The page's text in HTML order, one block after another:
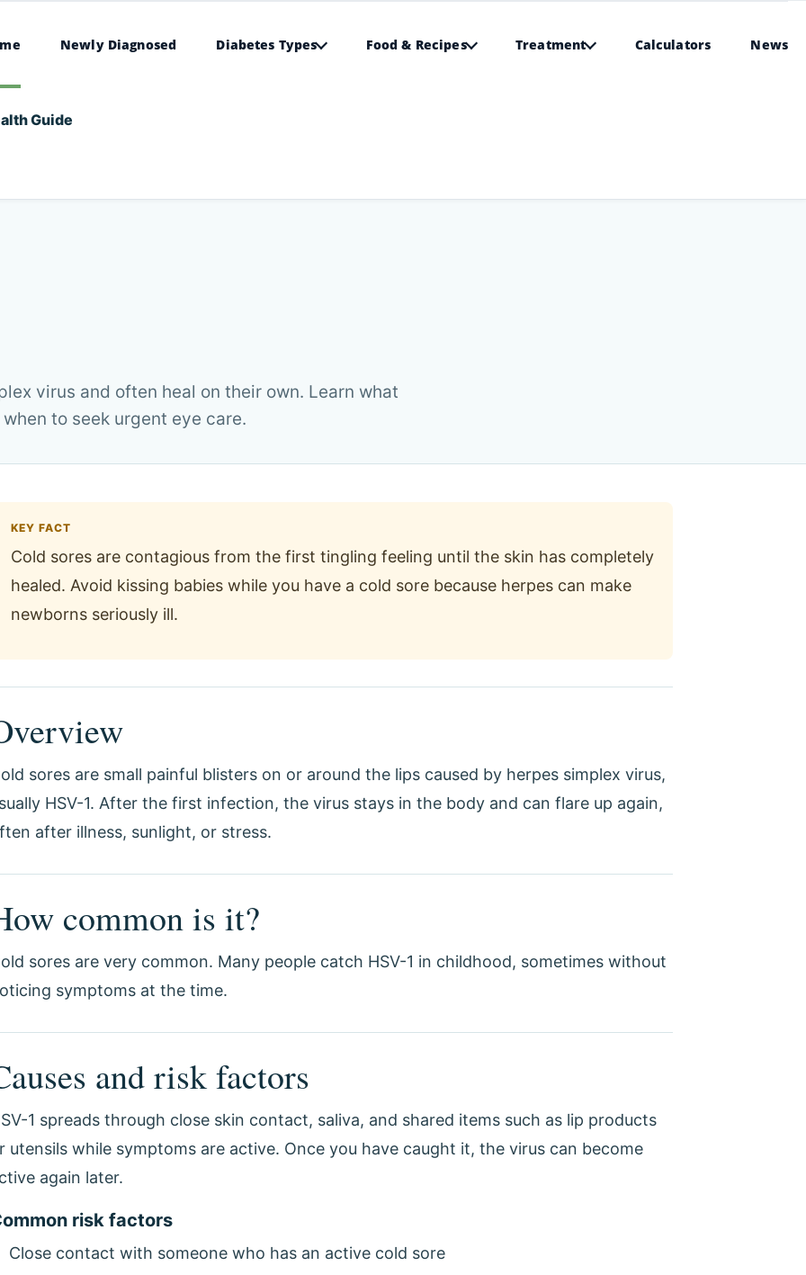
Newly Diagnosed Diabetes Types Food & Recipes Treatment Calculators News
Guide
virus and often heal on their own. Learn what
to seek urgent eye care.
KEY FACT
Cold sores are contagious from the first tingling feeling until the skin has completely
healed. Avoid kissing babies while you have a cold sore because herpes can make
newborns seriously ill.
sores are small painful blisters on or around the lips caused by herpes simplex virus,
HSV-1. After the first infection, the virus stays in the body and can flare up again,
after illness, sunlight, or stress.
common is it?
sores are very common. Many people catch HSV-1 in childhood, sometimes without
symptoms at the time.
and risk factors
1 spreads through close skin contact, saliva, and shared items such as lip products
utensils while symptoms are active. Once you have caught it, the virus can become
again later.
risk factors
Close contact with someone who has an active cold sore